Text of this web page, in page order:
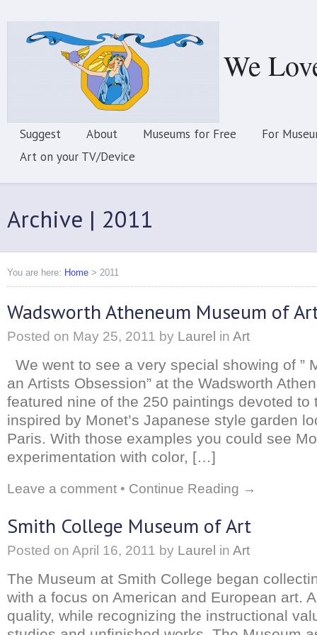
We
Suggest About Museums for Free
For
Art on your TV/Device
Archive | 2011
You are here: Home > 2011
Wadsworth Atheneum Museum of
Posted on May 25, 2011 by Laurel in Art
We went to see a very special showing of ”
an Artists Obsession” at the Wadsworth
featured nine of the 250 paintings devoted to
inspired by Monet’s Japanese style garden
Paris. With those examples you could see
experimentation with color, […]
Leave a comment • Continue Reading →
Smith College Museum of Art
Posted on April 16, 2011 by Laurel in Art
The Museum at Smith College began
with a focus on American and European art.
quality, while recognizing the instructional